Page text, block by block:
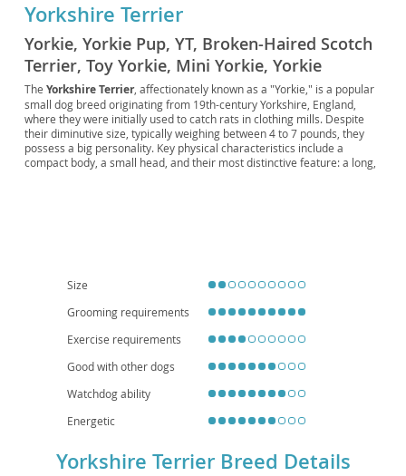
Yorkshire Terrier
Yorkie, Yorkie Pup, YT, Broken-Haired Scotch
Terrier, Toy Yorkie, Mini Yorkie, Yorkie
Companion, Yorkie Rascal, Silky Yorkie,
Yorkie Scout, Purse Pup, British Toy Terrier,
Royal Yorkie, Pocket Terrier, Yorkie Fluff
The Yorkshire Terrier, affectionately known as a "Yorkie," is a popular
small dog breed originating from 19th-century Yorkshire, England,
where they were initially used to catch rats in clothing mills. Despite
their diminutive size, typically weighing between 4 to 7 pounds, they
possess a big personality. Key physical characteristics include a
compact body, a small head, and their most distinctive feature: a long,
though their delicate size means they are better suited to homes with
breeds, they can be predisposed to certain conditions such as patellar
importance of regular veterinary care and a balanced diet.
Size
Grooming requirements
Exercise requirements
Good with other dogs
Watchdog ability
Energetic
Yorkshire Terrier Breed Details